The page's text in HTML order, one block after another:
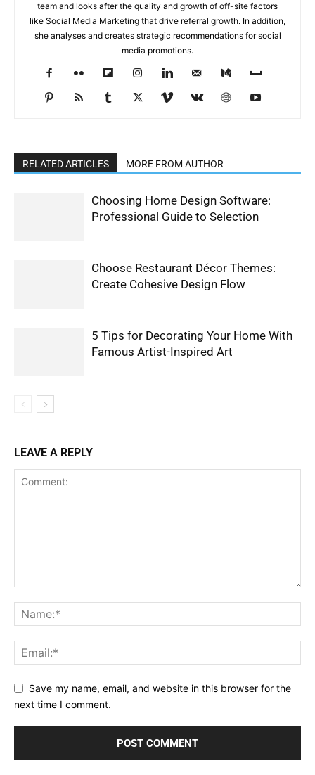
team and looks after the quality and growth of off-site factors
like Social Media Marketing that drive referral growth. In addition,
she analyses and creates strategic recommendations for social
media promotions.
RELATED ARTICLES MORE FROM AUTHOR
Choosing Home Design Software:
Professional Guide to Selection
Choose Restaurant Décor Themes:
Create Cohesive Design Flow
5 Tips for Decorating Your Home With
Famous Artist-Inspired Art
LEAVE A REPLY
Save my name, email, and website in this browser for the
next time I comment.